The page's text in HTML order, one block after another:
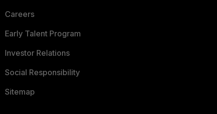
Careers
Early Talent Program
Investor Relations
Social Responsibility
Sitemap